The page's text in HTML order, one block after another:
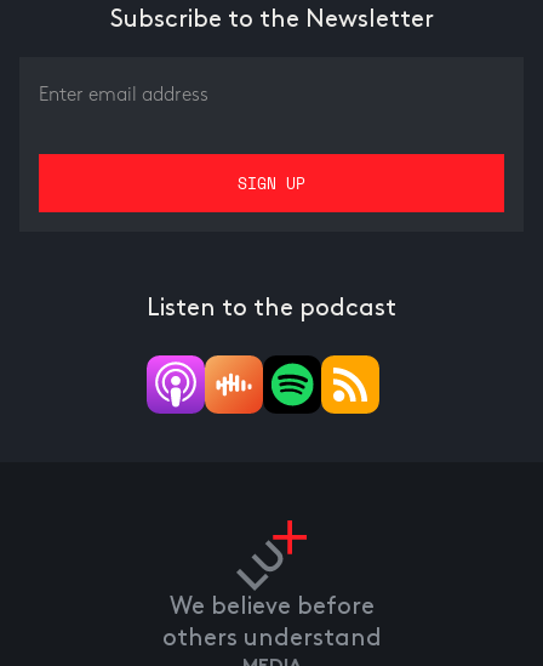
Subscribe to the Newsletter
Listen to the podcast
We believe before
others understand